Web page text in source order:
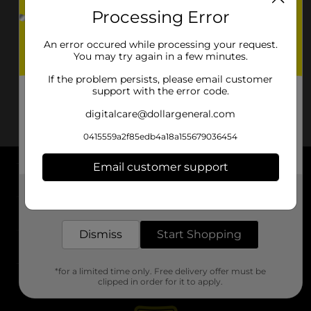
About DG
Support
Stores
Processing Error
An error occured while processing your request.
You may try again in a few minutes.
If the problem persists, please email customer
support with the error code.
digitalcare@dollargeneral.com
0415559a2f85edb4a18a155679036454
Email customer support
Dismiss Start Shopping
*for a limited time only. Free delivery offer must be
clipped in order for it to apply.